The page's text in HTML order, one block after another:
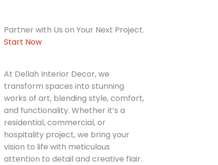
Partner with Us on Your Next Project.
Start Now
At Dellah Interior Decor, we
transform spaces into stunning
works of art, blending style, comfort,
and functionality. Whether it’s a
residential, commercial, or
hospitality project, we bring your
vision to life with meticulous
attention to detail and creative flair.